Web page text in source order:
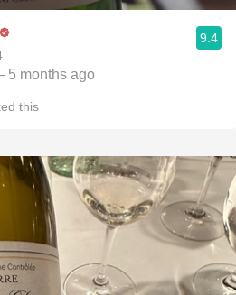
9.4
5 months ago
this